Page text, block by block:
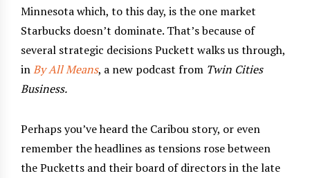
Minnesota which, to this day, is the one market
Starbucks doesn’t dominate. That’s because of
several strategic decisions Puckett walks us through,
inBy All Means, a new podcast from Twin Cities
Business.
Perhaps you’ve heard the Caribou story, or even
remember the headlines as tensions rose between
the Pucketts and their board of directors in the late